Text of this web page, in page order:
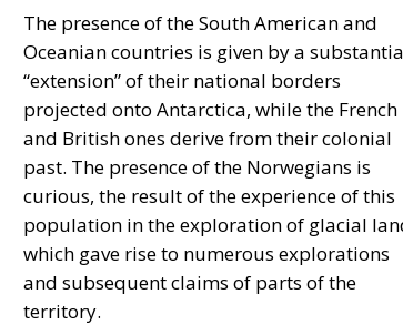
The presence of the South American and
Oceanian countries is given by a
“extension” of their national borders
projected onto Antarctica, while the French
and British ones derive from their colonial
past. The presence of the Norwegians is
curious, the result of the experience of this
population in the exploration of glacial
which gave rise to numerous explorations
and subsequent claims of parts of the
territory.